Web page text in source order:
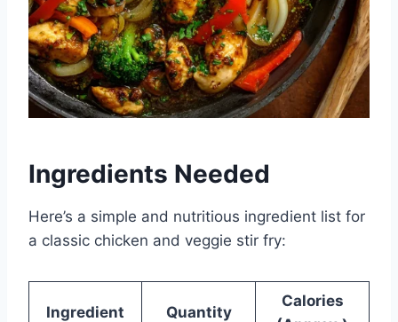
Ingredients Needed
Here’s a simple and nutritious ingredient list for
a classic chicken and veggie stir fry:
Ingredient Quantity
Calories